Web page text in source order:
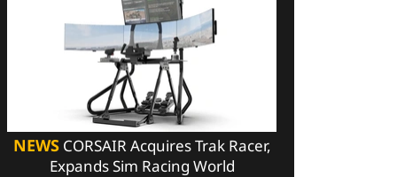
NEWSCORSAIR Acquires Trak Racer,
Expands Sim Racing World